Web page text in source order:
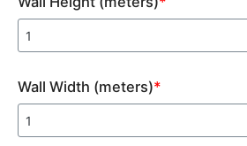
Wall Width (meters)*